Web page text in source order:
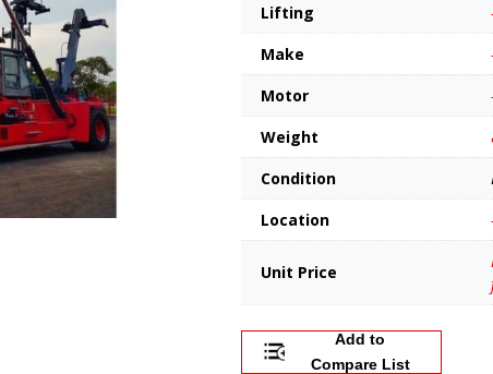
Lifting
Make
Motor
Weight
Condition
Location
Unit Price
Add to
Compare List